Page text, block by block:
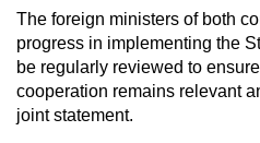
The foreign ministers of both
progress in implementing the
be regularly reviewed to
cooperation remains relevant
joint statement.